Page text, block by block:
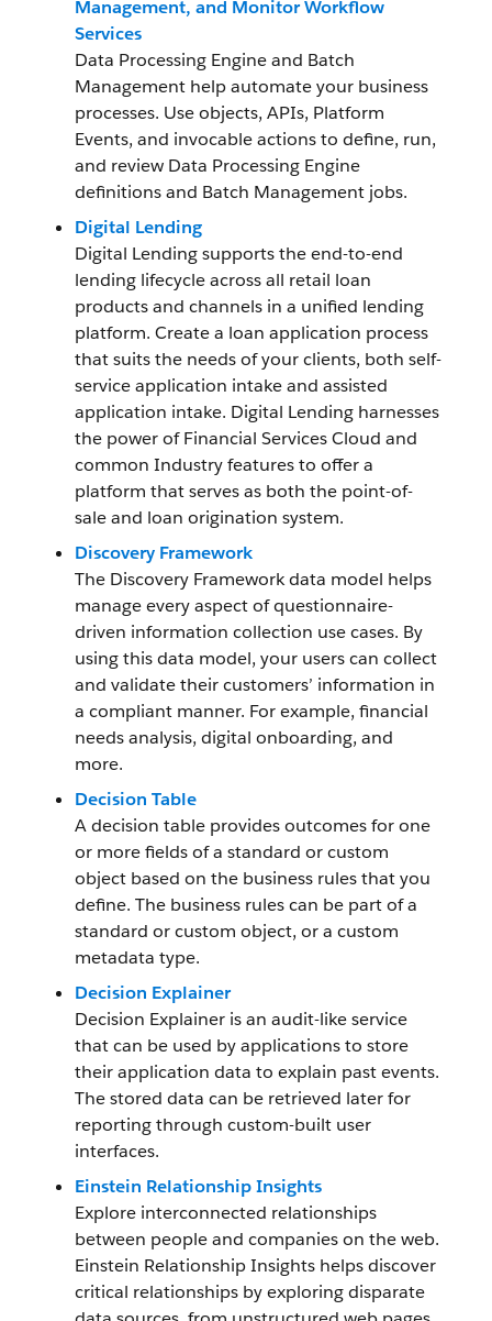
Management, and Monitor Workflow
Services
Data Processing Engine and Batch
Management help automate your business
processes. Use objects, APIs, Platform
Events, and invocable actions to define, run,
and review Data Processing Engine
definitions and Batch Management jobs.
Digital Lending
Digital Lending supports the end-to-end
lending lifecycle across all retail loan
products and channels in a unified lending
platform. Create a loan application process
that suits the needs of your clients, both self-
service application intake and assisted
application intake. Digital Lending harnesses
the power of Financial Services Cloud and
common Industry features to offer a
platform that serves as both the point-of-
sale and loan origination system.
Discovery Framework
The Discovery Framework data model helps
manage every aspect of questionnaire-
driven information collection use cases. By
using this data model, your users can collect
and validate their customers’ information in
a compliant manner. For example, financial
needs analysis, digital onboarding, and
more.
Decision Table
A decision table provides outcomes for one
or more fields of a standard or custom
object based on the business rules that you
define. The business rules can be part of a
standard or custom object, or a custom
metadata type.
Decision Explainer
Decision Explainer is an audit-like service
that can be used by applications to store
their application data to explain past events.
The stored data can be retrieved later for
reporting through custom-built user
interfaces.
Einstein Relationship Insights
Explore interconnected relationships
between people and companies on the web.
Einstein Relationship Insights helps discover
critical relationships by exploring disparate